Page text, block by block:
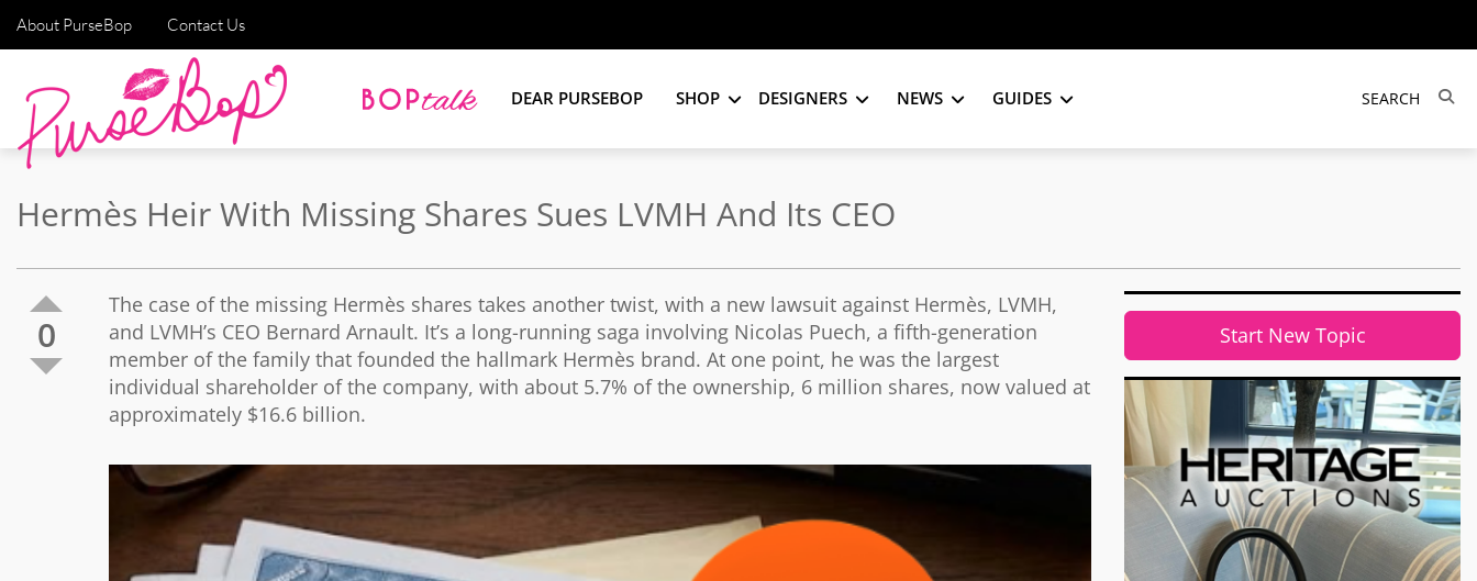
About PurseBop Contact Us
DEAR PURSEBOP SHOP DESIGNERS NEWS GUIDES
Hermès Heir With Missing Shares Sues LVMH And Its CEO
0
The case of the missing Hermès shares takes another twist, with a new lawsuit against Hermès, LVMH,
and LVMH’s CEO Bernard Arnault. It’s a long-running saga involving Nicolas Puech, a fifth-generation
member of the family that founded the hallmark Hermès brand. At one point, he was the largest
individual shareholder of the company, with about 5.7% of the ownership, 6 million shares, now valued at
approximately $16.6 billion.
Start New Topic